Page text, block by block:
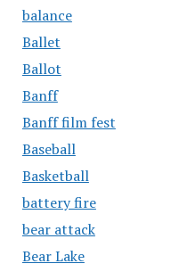
balance
Ballet
Ballot
Banff
Banff film fest
Baseball
Basketball
battery fire
bear attack
Bear Lake